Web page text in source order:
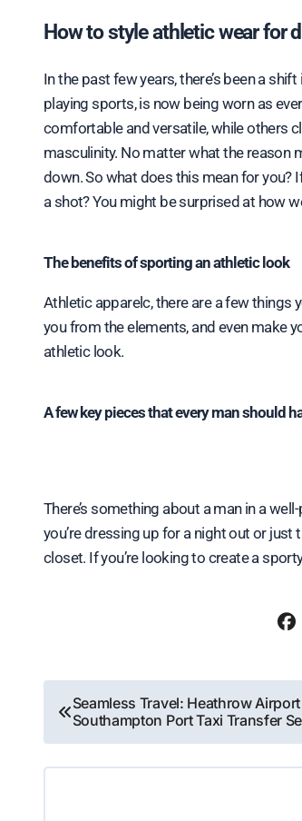
How to style athletic wear for
In the past few years, there’s been a
playing sports, is now being worn as
comfortable and versatile, while others
masculinity. No matter what the reason
down. So what does this mean for you?
a shot? You might be surprised at how
The benefits of sporting an athletic look
Athletic apparelc, there are a few
you from the elements, and even make
athletic look.
A few key pieces that every man should
There’s something about a man in a
you’re dressing up for a night out or
closet. If you’re looking to create a
Post
navigation
Seamless Travel: Heathrow
Southampton Port Taxi Transfer